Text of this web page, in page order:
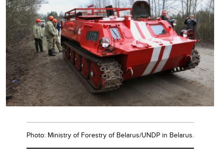
Photo: Ministry of Forestry of Belarus/UNDP in Belarus.